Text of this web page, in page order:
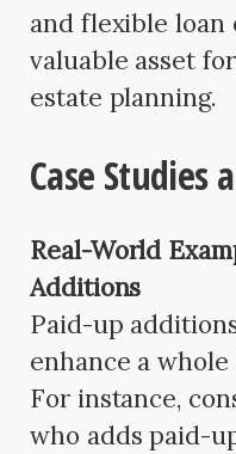
and flexible loan
valuable asset
estate planning.
Case Studies
Real-World
Additions
Paid-up
enhance a
For instance,
who adds paid-